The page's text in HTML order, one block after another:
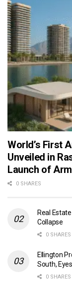
World’s First
Unveiled in
Launch of
0 SHARES
Real
Collapse
0 SHARES
Ellington
South,
0 SHARES